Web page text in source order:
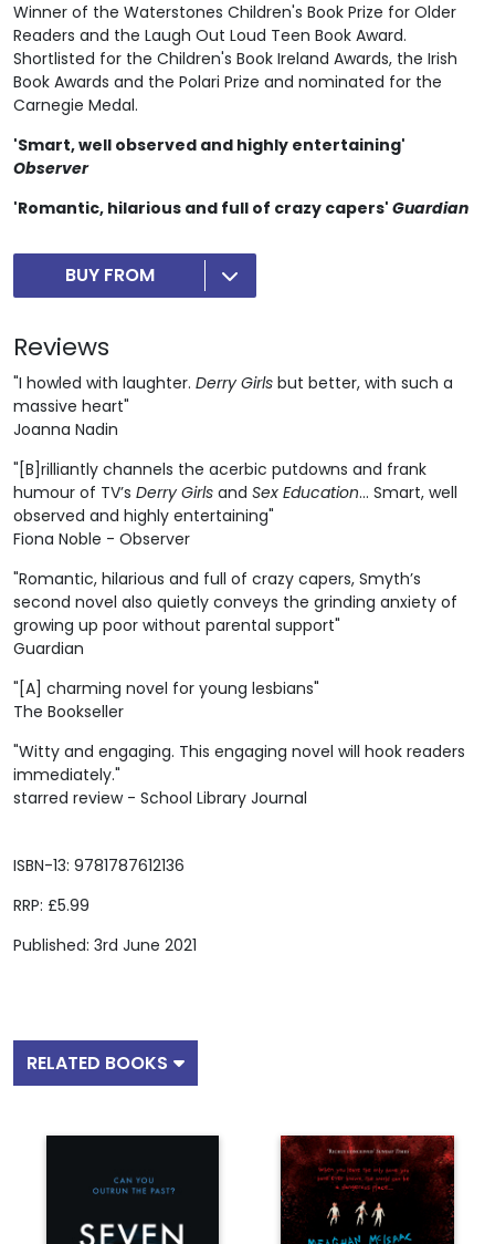
ISBN-13: 9781787612136
RRP: £5.99
Published: 3rd June 2021
Winner of the Waterstones Children's Book Prize for Older
Readers and the Laugh Out Loud Teen Book Award.
Shortlisted for the Children's Book Ireland Awards, the Irish
Book Awards and the Polari Prize and nominated for the
Carnegie Medal.
'Smart, well observed and highly entertaining'
Observer
'Romantic, hilarious and full of crazy capers' Guardian
BUY FROM
Reviews
"I howled with laughter. Derry Girls but better, with such a
massive heart"
Joanna Nadin
"[B]rilliantly channels the acerbic putdowns and frank
humour of TV’s Derry Girls and Sex Education... Smart, well
observed and highly entertaining"
Fiona Noble - Observer
"Romantic, hilarious and full of crazy capers, Smyth’s
second novel also quietly conveys the grinding anxiety of
growing up poor without parental support"
Guardian
"[A] charming novel for young lesbians"
The Bookseller
"Witty and engaging. This engaging novel will hook readers
immediately."
starred review - School Library Journal
RELATED BOOKS